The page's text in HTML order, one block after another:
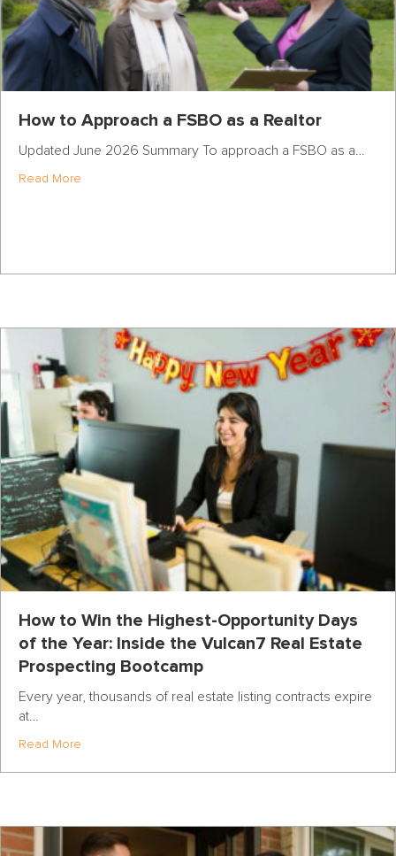
How to Approach a FSBO as a Realtor
Updated June 2026 Summary To approach a FSBO as a…
Read More
How to Win the Highest-Opportunity Days
of the Year: Inside the Vulcan7 Real Estate
Prospecting Bootcamp
Every year, thousands of real estate listing contracts expire
at…
Read More